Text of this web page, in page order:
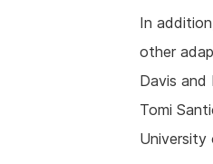
In
other
Davis
Tomi
University